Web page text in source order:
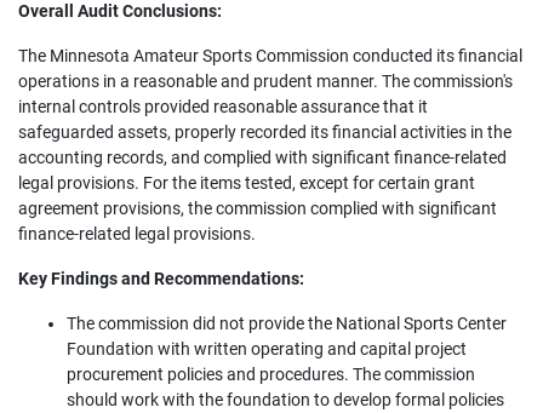
Overall Audit Conclusions:
The Minnesota Amateur Sports Commission conducted its financial
operations in a reasonable and prudent manner. The commission's
internal controls provided reasonable assurance that it
safeguarded assets, properly recorded its financial activities in the
accounting records, and complied with significant finance-related
legal provisions. For the items tested, except for certain grant
agreement provisions, the commission complied with significant
finance-related legal provisions.
Key Findings and Recommendations:
The commission did not provide the National Sports Center
Foundation with written operating and capital project
procurement policies and procedures. The commission
should work with the foundation to develop formal policies